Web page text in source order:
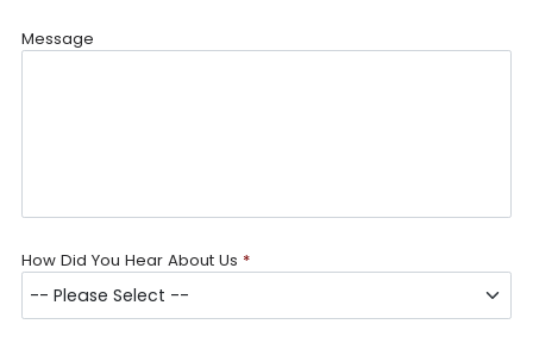
Message
How Did You Hear About Us *